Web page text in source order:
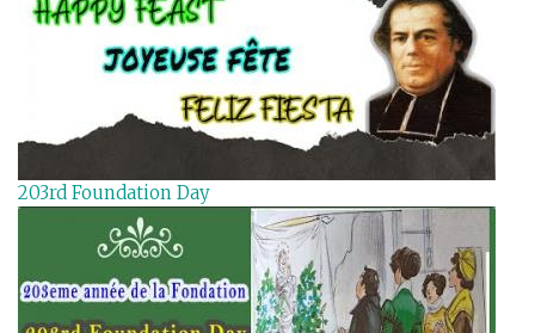
203rd Foundation Day